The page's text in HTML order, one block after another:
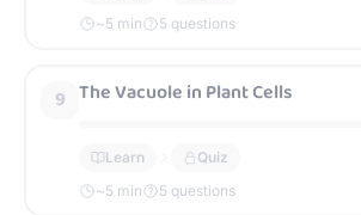
~5 min 5 questions
9 The Vacuole in Plant Cells
Learn
Quiz
~5 min 5 questions